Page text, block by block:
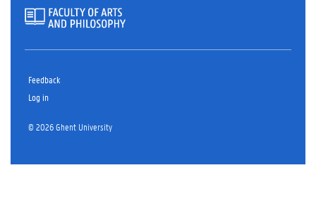
Feedback
Log in
© 2026 Ghent University